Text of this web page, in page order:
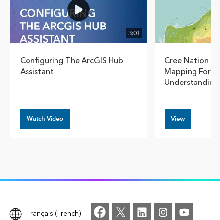
3:01
Configuring The ArcGIS Hub
Assistant
Watch Video
Cree Nation
Mapping For
Understanding
View
Français (French)